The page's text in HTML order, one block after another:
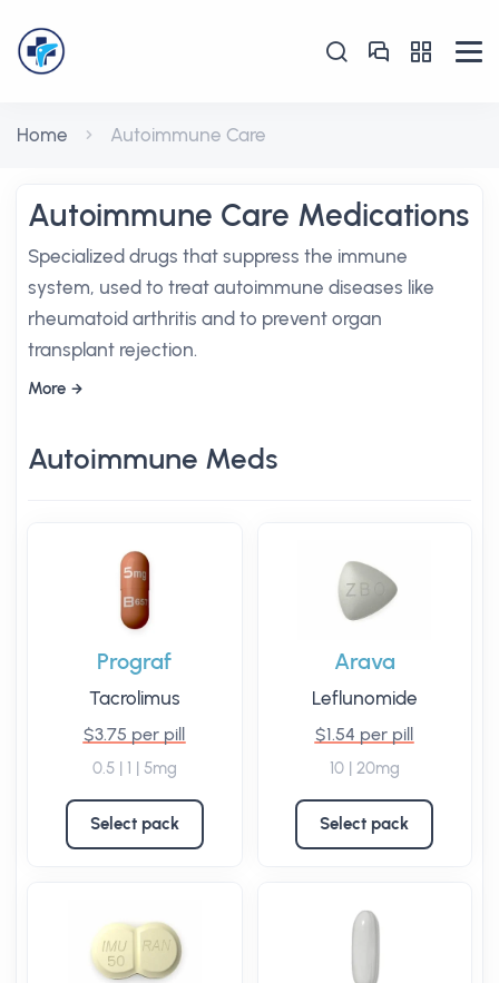
Home Autoimmune Care
Autoimmune Care Medications
Specialized drugs that suppress the immune
system, used to treat autoimmune diseases like
rheumatoid arthritis and to prevent organ
transplant rejection.
More
Autoimmune Meds
Prograf
Tacrolimus
$3.75 per pill
0.5 | 1 | 5mg
Select pack
Arava
Leflunomide
$1.54 per pill
10 | 20mg
Select pack